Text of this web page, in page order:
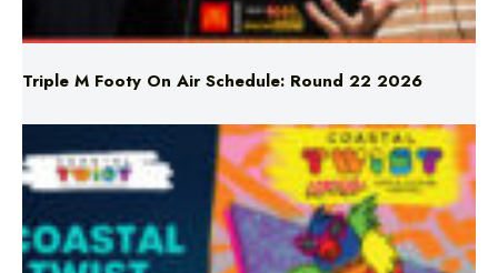
Triple M Footy On Air Schedule: Round 22 2026